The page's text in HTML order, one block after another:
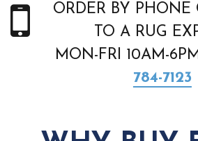
ORDER BY PHONE
TO A RUG
MON-FRI 10AM-
784-7123